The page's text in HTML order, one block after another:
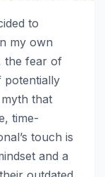
to
my own
the fear of
potentially
that
time-
touch is
and a